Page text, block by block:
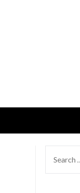
FOR: